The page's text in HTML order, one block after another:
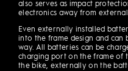
also serves as impact
electronics away from
Even externally installed
into the frame design and can
way. All batteries can be
charging port on the frame of
the bike, externally on the